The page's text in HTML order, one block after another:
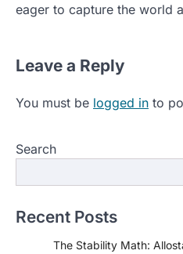
eager to capture the world
Leave a Reply
You must be logged in to
Search
Recent Posts
The Stability Math: